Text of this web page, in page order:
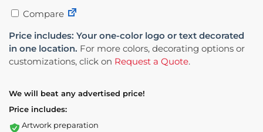
Compare
Price includes: Your one-color logo or text decorated
in one location. For more colors, decorating options or
customizations, click on Request a Quote.
We will beat any advertised price!
Price includes:
Artwork preparation